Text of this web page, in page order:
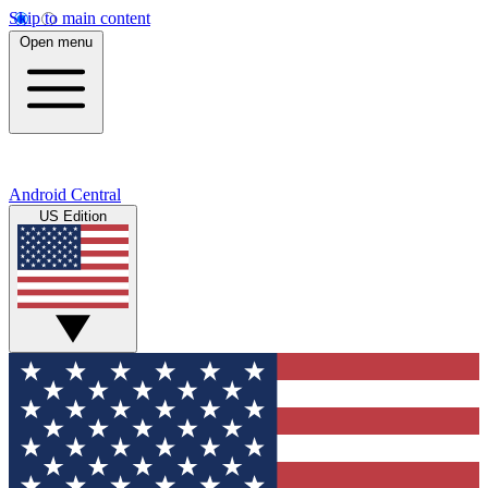
Skip to main content
Open menu
Android Central
US Edition